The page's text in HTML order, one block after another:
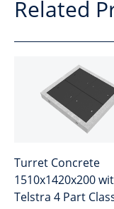
Related
Turret Concrete
1510x1420x200
Telstra 4 Part